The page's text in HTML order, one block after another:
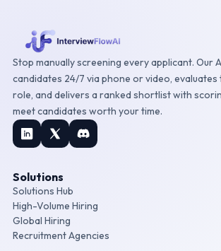
Stop manually screening every applicant. Our
candidates 24/7 via phone or video,
role, and delivers a ranked shortlist with
meet candidates worth your time.
Solutions
Solutions Hub
High-Volume Hiring
Global Hiring
Recruitment Agencies